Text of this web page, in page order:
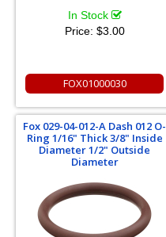
In Stock
Price: $3.00
FOX01000030
Fox 029-04-012-A Dash 012 O-
Ring 1/16" Thick 3/8" Inside
Diameter 1/2" Outside
Diameter